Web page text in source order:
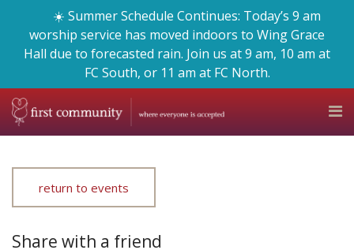
☀️ Summer Schedule Continues: Today’s 9 am
worship service has moved indoors to Wing Grace
Hall due to forecasted rain. Join us at 9 am, 10 am at
FC South, or 11 am at FC North.
return to events
Share with a friend